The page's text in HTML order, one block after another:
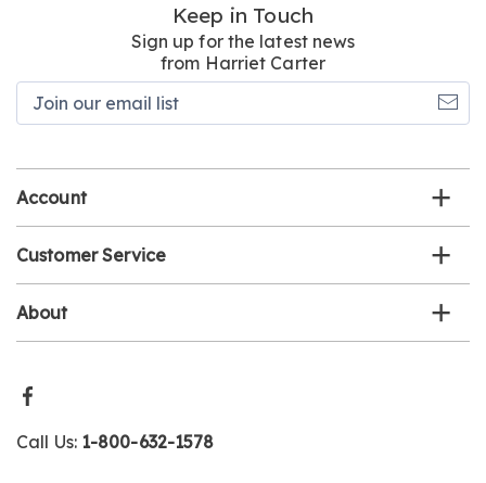
Keep in Touch
Sign up for the latest news
from Harriet Carter
Account
Customer Service
About
Call Us: 1-800-632-1578